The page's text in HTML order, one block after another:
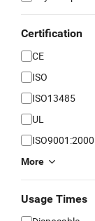
Certification
CE
ISO
ISO13485
UL
ISO9001:2000
More
Usage Times